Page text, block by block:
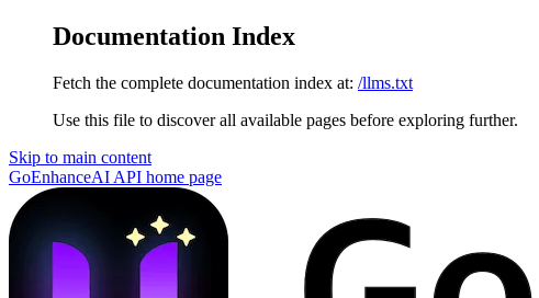
Documentation Index
Fetch the complete documentation index at: /llms.txt
Use this file to discover all available pages before exploring further.
Skip to main content
GoEnhanceAI API home page